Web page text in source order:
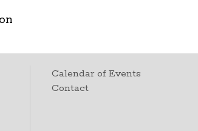
Calendar of Events
Contact